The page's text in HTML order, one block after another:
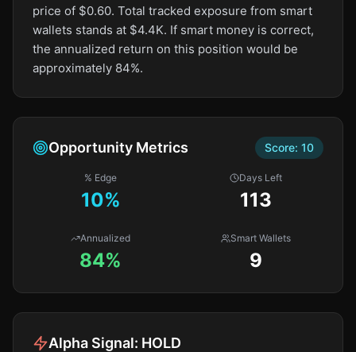
price of $0.60. Total tracked exposure from smart
wallets stands at $4.4K. If smart money is correct,
the annualized return on this position would be
approximately 84%.
Opportunity Metrics Score: 10
% Edge
10%
Days Left
113
Annualized
84%
Smart Wallets
9
Alpha Signal: HOLD